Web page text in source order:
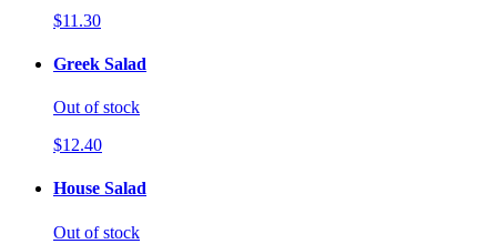
$11.30
Greek Salad
Out of stock
$12.40
House Salad
Out of stock